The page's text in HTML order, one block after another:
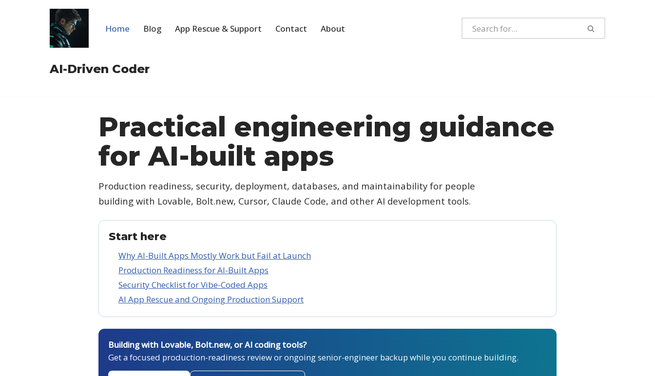
Home Blog App Rescue & Support Contact About
AI-Driven Coder
Practical engineering guidance
for AI-built apps
Production readiness, security, deployment, databases, and maintainability for people
building with Lovable, Bolt.new, Cursor, Claude Code, and other AI development tools.
Start here
Why AI-Built Apps Mostly Work but Fail at Launch
Production Readiness for AI-Built Apps
Security Checklist for Vibe-Coded Apps
AI App Rescue and Ongoing Production Support
Building with Lovable, Bolt.new, or AI coding tools?
Get a focused production-readiness review or ongoing senior-engineer backup while you continue building.